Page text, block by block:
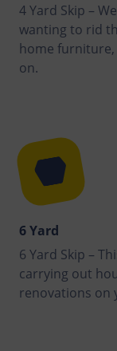
4 Yard Skip –
wanting to rid
home
on.
6 Yard
6 Yard Skip –
carrying out
renovations on